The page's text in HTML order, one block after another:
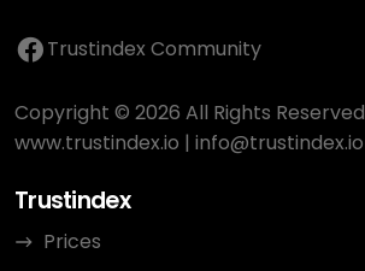
Trustindex Community
Copyright © 2026 All Rights Reserved
www.trustindex.io | info@trustindex.io
Trustindex
Prices